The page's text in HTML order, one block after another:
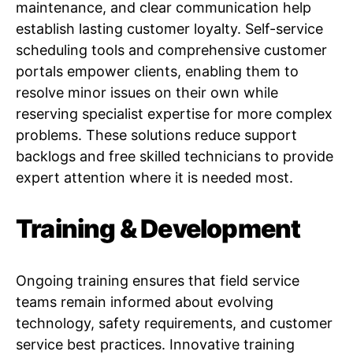
maintenance, and clear communication help
establish lasting customer loyalty. Self-service
scheduling tools and comprehensive customer
portals empower clients, enabling them to
resolve minor issues on their own while
reserving specialist expertise for more complex
problems. These solutions reduce support
backlogs and free skilled technicians to provide
expert attention where it is needed most.
Training & Development
Ongoing training ensures that field service
teams remain informed about evolving
technology, safety requirements, and customer
service best practices. Innovative training